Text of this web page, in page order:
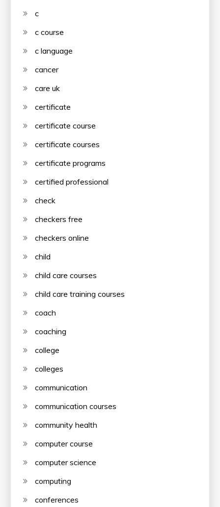
c
c course
c language
cancer
care uk
certificate
certificate course
certificate courses
certificate programs
certified professional
check
checkers free
checkers online
child
child care courses
child care training courses
coach
coaching
college
colleges
communication
communication courses
community health
computer course
computer science
computing
conferences